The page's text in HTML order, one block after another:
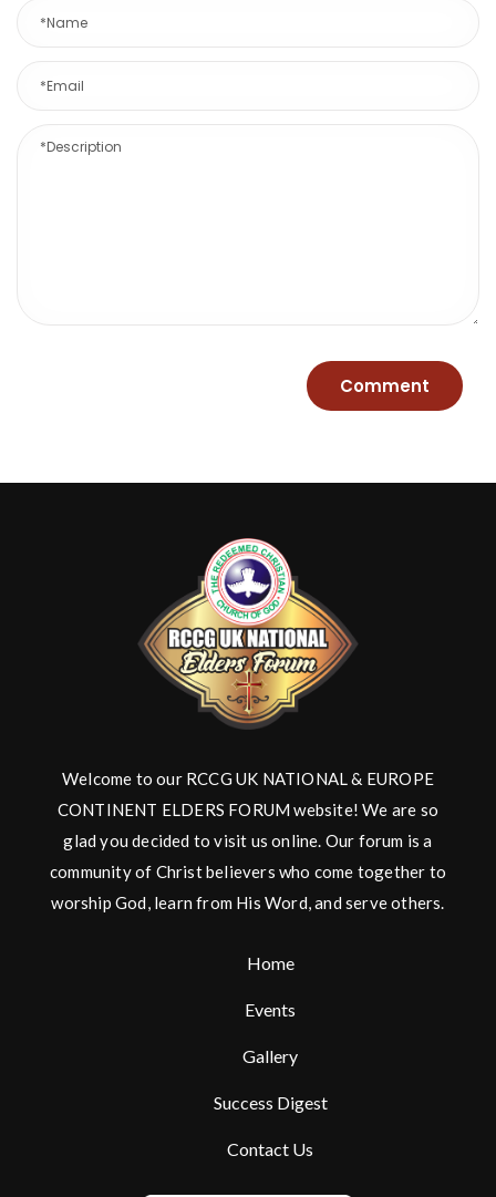
Welcome to our RCCG UK NATIONAL & EUROPE
CONTINENT ELDERS FORUM website! We are so
glad you decided to visit us online. Our forum is a
community of Christ believers who come together to
worship God, learn from His Word, and serve others.
Home
Events
Gallery
Success Digest
Contact Us